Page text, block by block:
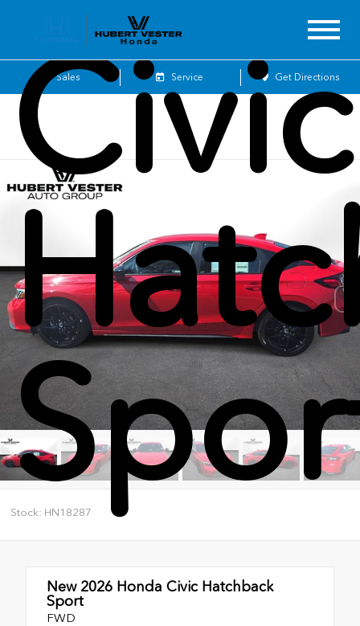
Sales Service Get Directions
Civic
Stock: HN18287
New 2026 Honda Civic Hatchback
Sport
FWD